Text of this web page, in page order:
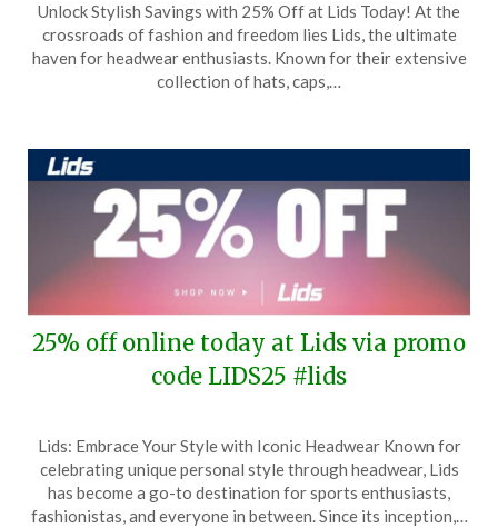
on
August
3,
TheCouponsApp
Unlock Stylish Savings with 25% Off at Lids Today! At the
crossroads of fashion and freedom lies Lids, the ultimate
haven for headwear enthusiasts. Known for their extensive
collection of hats, caps,…
25% off online today at Lids via promo
code LIDS25 #lids
on
July
25,
TheCouponsApp
Lids: Embrace Your Style with Iconic Headwear Known for
celebrating unique personal style through headwear, Lids
has become a go-to destination for sports enthusiasts,
fashionistas, and everyone in between. Since its inception,…